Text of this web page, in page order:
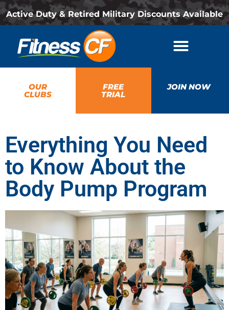
Active Duty & Retired Military Discounts Available
OUR
CLUBS
FREE
TRIAL
JOIN NOW
Everything You Need
to Know About the
Body Pump Program